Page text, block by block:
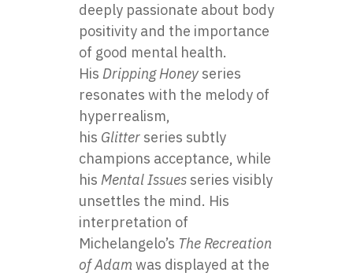
deeply passionate about body
positivity and the importance
of good mental health.
His Dripping Honey series
resonates with the melody of
hyperrealism,
his Glitter series subtly
champions acceptance, while
his Mental Issues series visibly
unsettles the mind. His
interpretation of
Michelangelo’s The Recreation
of Adam was displayed at the